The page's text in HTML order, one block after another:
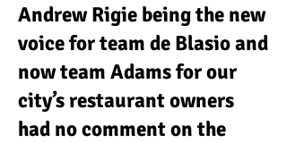
Andrew Rigie being the new
voice for team de Blasio and
now team Adams for our
city’s restaurant owners
had no comment on the